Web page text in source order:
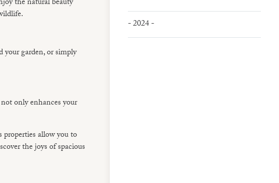
the natural beauty
garden, or simply
only enhances your
allow you to
the joys of spacious
- 2024 -